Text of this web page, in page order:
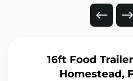
16ft Food
Homestead,